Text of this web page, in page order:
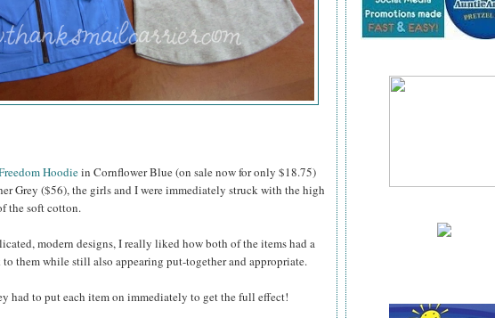
Hoodiein Cornflower Blue (on sale now for only $18.75)
Grey ($56), the girls and I were immediately struck with the high
the soft cotton.
modern designs, I really liked how both of the items had a
them while still also appearing put-together and appropriate.
had to put each item on immediately to get the full effect!